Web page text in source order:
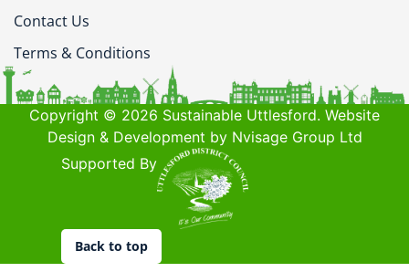
Contact Us
Terms & Conditions
Copyright © 2026 Sustainable Uttlesford. Website
Design & Development by Nvisage Group Ltd
Supported By
Back to top